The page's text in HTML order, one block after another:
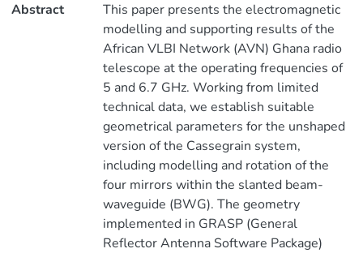
Abstract
This paper presents the electromagnetic
modelling and supporting results of the
African VLBI Network (AVN) Ghana radio
telescope at the operating frequencies of
5 and 6.7 GHz. Working from limited
technical data, we establish suitable
geometrical parameters for the unshaped
version of the Cassegrain system,
including modelling and rotation of the
four mirrors within the slanted beam-
waveguide (BWG). The geometry
implemented in GRASP (General
Reflector Antenna Software Package)